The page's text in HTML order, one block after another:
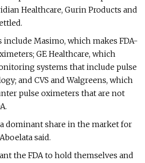
Healthcare, Gurin Products and
include Masimo, which makes FDA-
GE Healthcare, which
systems that include pulse
and CVS and Walgreens, which
pulse oximeters that are not
dominant share in the market for
said.
the FDA to hold themselves and